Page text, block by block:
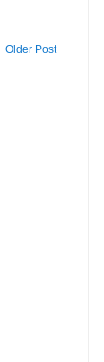
Older Post